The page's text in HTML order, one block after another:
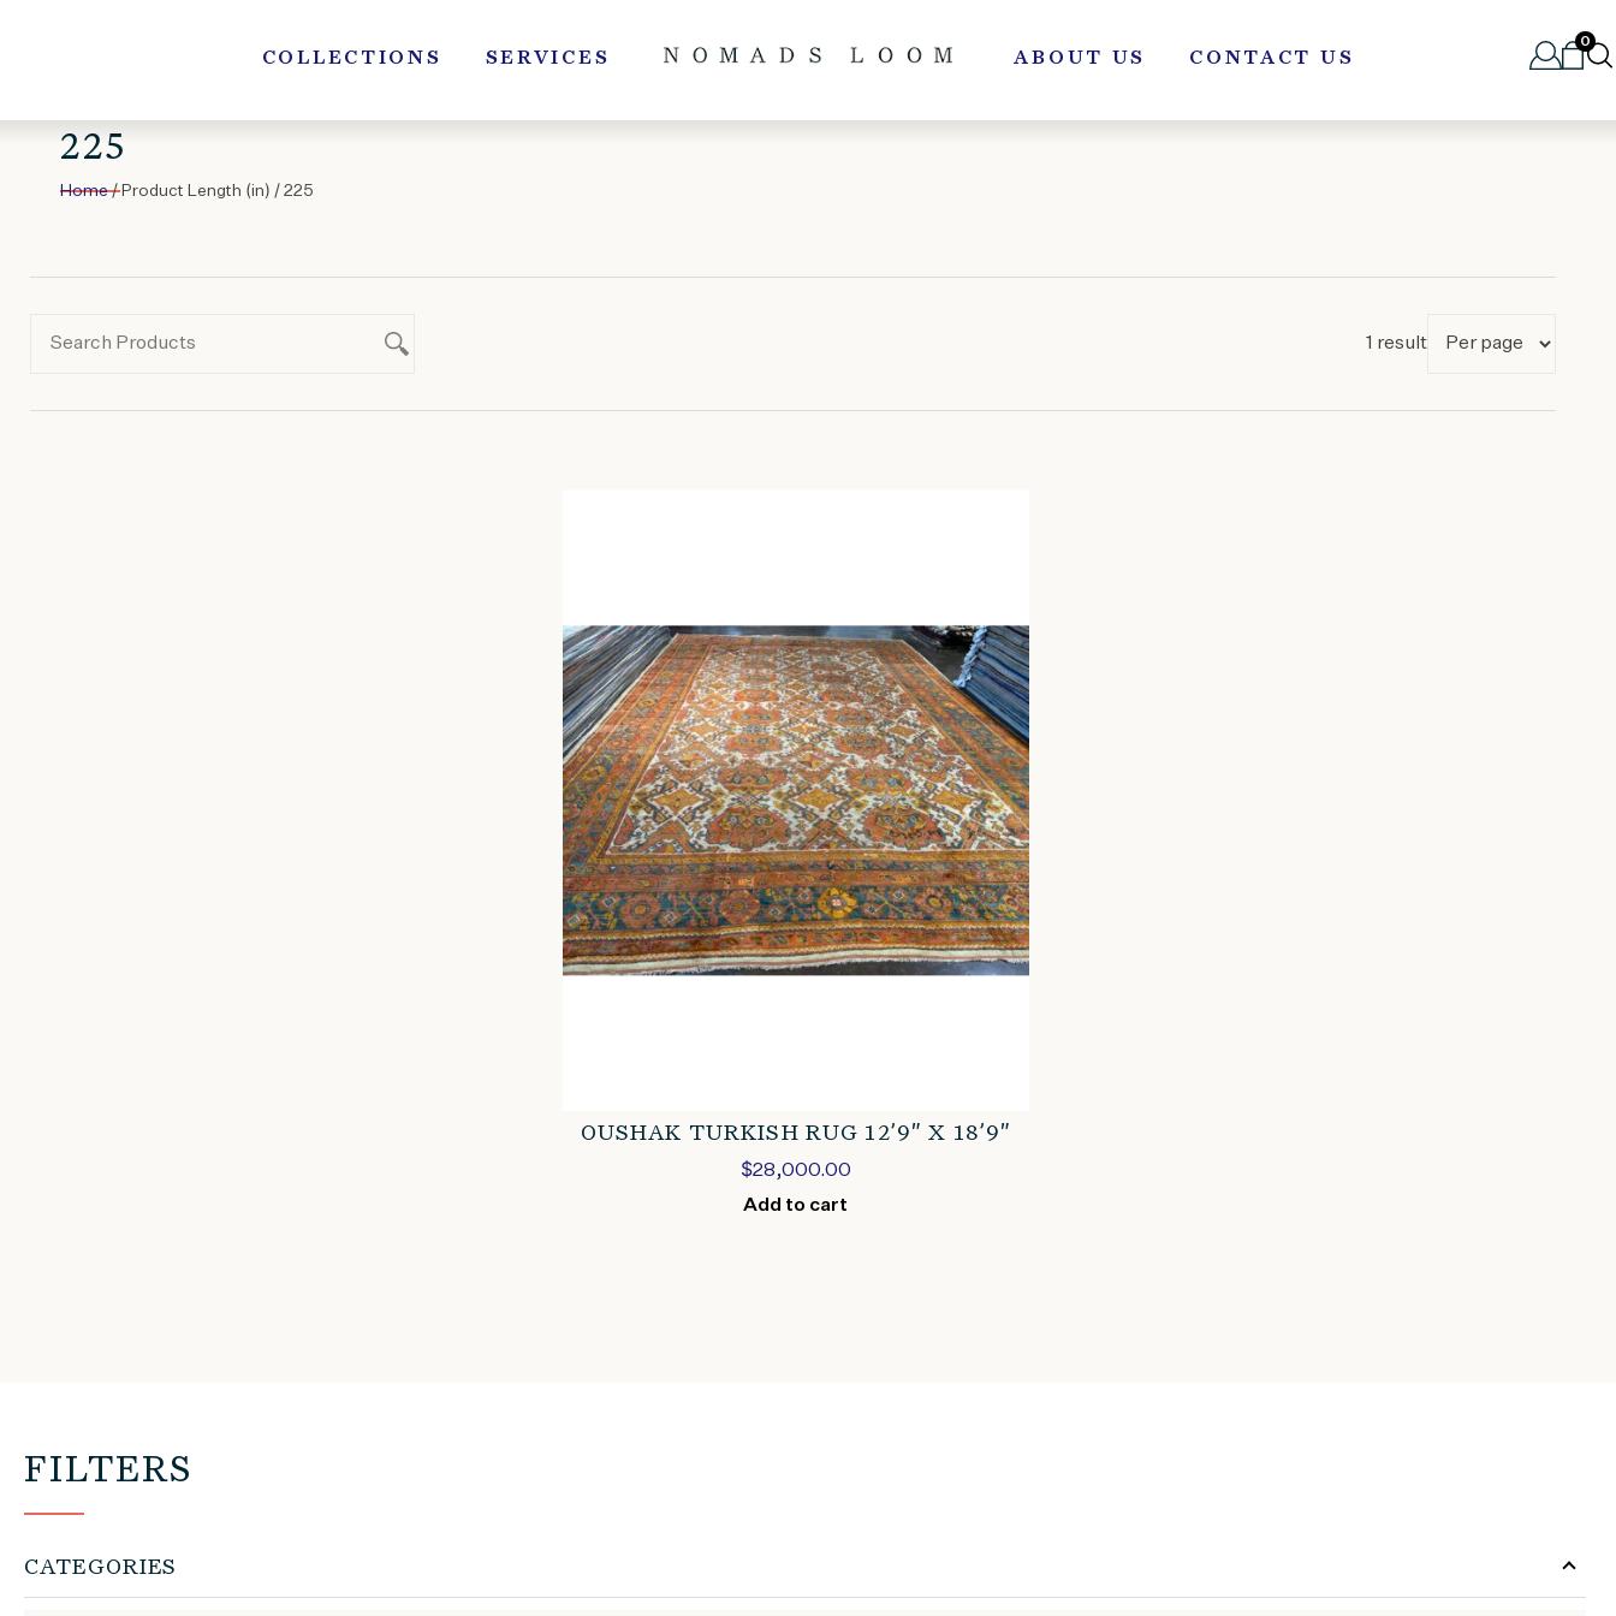
COLLECTIONS SERVICES ABOUT US CONTACT US
0
225
Home/ Product Length (in) / 225
1 result
OUSHAK TURKISH RUG 12’9″ X 18’9″
$28,000.00
Add to cart
FILTERS
CATEGORIES